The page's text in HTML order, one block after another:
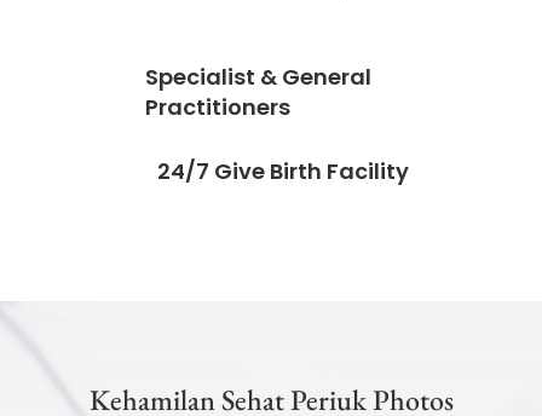
Specialist & General
Practitioners
24/7 Give Birth Facility
Kehamilan Sehat Periuk Photos